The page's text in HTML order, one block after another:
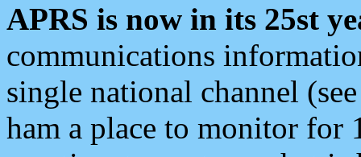
APRS is now in its 25st
communications
single national channel
ham a place to monitor for